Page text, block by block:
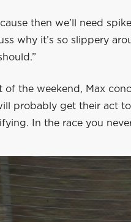
then we’ll need
why it’s so slippery
of the weekend, Max
probably get their act
In the race you